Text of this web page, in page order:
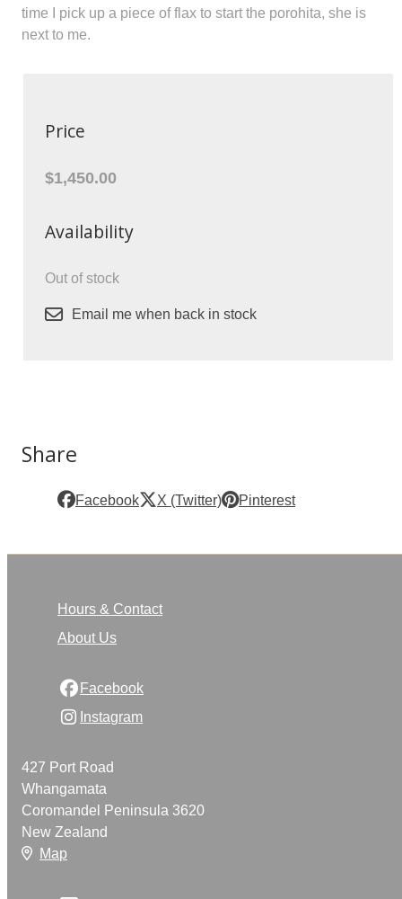
time I pick up a piece of flax to start the porohita, she is
next to me.
Price
$1,450.00
Availability
Out of stock
Email me when back in stock
Share
Facebook X (Twitter) Pinterest
Hours & Contact
About Us
Facebook
Instagram
427 Port Road
Whangamata
Coromandel Peninsula 3620
New Zealand
Map